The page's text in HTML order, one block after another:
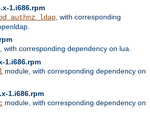
1.i686.rpm
, with corresponding
with corresponding dependency on lua.
1.i686.rpm
module, with corresponding dependency on
1.i686.rpm
module, with corresponding dependency on